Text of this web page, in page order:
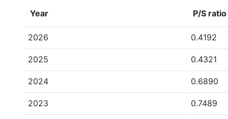
Year P/S ratio
2026 0.4192
2025 0.4321
2024 0.6890
2023 0.7489